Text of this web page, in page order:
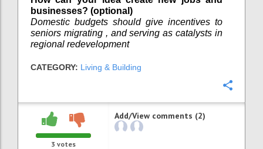
businesses? (optional)
Domestic budgets should give incentives to
seniors migrating , and serving as catalysts in
regional redevelopment
CATEGORY: Living & Building
3 votes
Add/View comments (2)